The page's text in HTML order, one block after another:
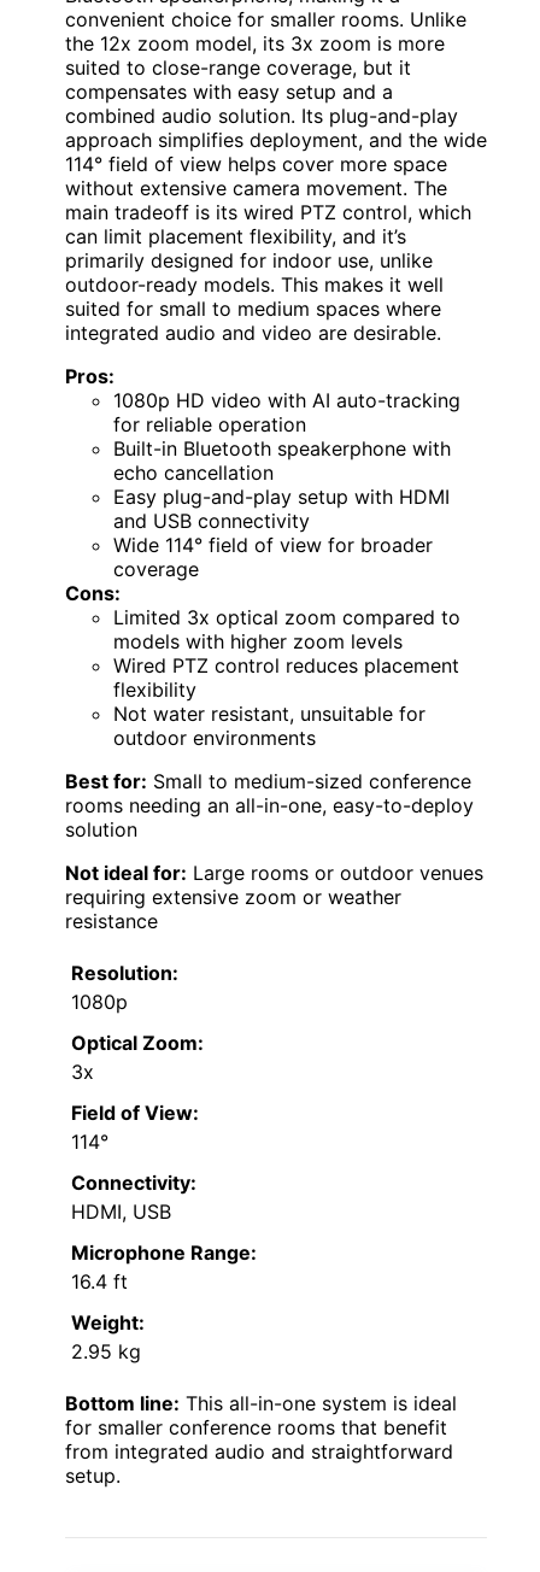
convenient choice for smaller rooms. Unlike
the 12x zoom model, its 3x zoom is more
suited to close-range coverage, but it
compensates with easy setup and a
combined audio solution. Its plug-and-play
approach simplifies deployment, and the wide
114° field of view helps cover more space
without extensive camera movement. The
main tradeoff is its wired PTZ control, which
can limit placement flexibility, and it’s
primarily designed for indoor use, unlike
outdoor-ready models. This makes it well
suited for small to medium spaces where
integrated audio and video are desirable.
Pros:
1080p HD video with AI auto-tracking
for reliable operation
Built-in Bluetooth speakerphone with
echo cancellation
Easy plug-and-play setup with HDMI
and USB connectivity
Wide 114° field of view for broader
coverage
Cons:
Limited 3x optical zoom compared to
models with higher zoom levels
Wired PTZ control reduces placement
flexibility
Not water resistant, unsuitable for
outdoor environments
Best for: Small to medium-sized conference
rooms needing an all-in-one, easy-to-deploy
solution
Not ideal for: Large rooms or outdoor venues
requiring extensive zoom or weather
resistance
Resolution:
1080p
Optical Zoom:
3x
Field of View:
114°
Connectivity:
HDMI, USB
Microphone Range:
16.4 ft
Weight:
2.95 kg
Bottom line: This all-in-one system is ideal
for smaller conference rooms that benefit
from integrated audio and straightforward
setup.